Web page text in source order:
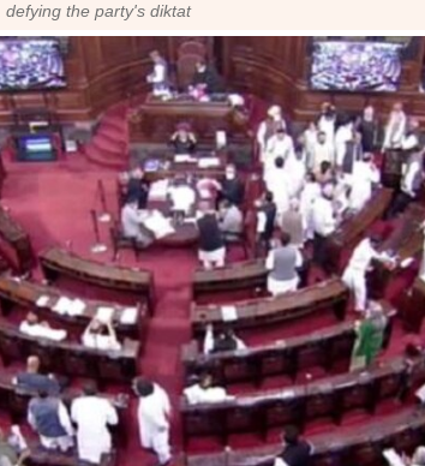
the party's diktat